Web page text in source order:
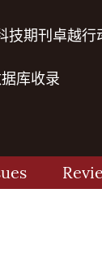
技期刊卓越行
库收录